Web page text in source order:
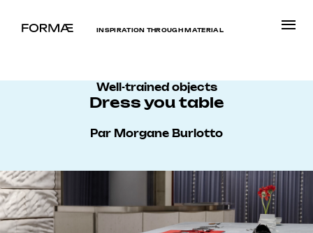
INSPIRATION THROUGH MATERIAL
Well-trained objects
Dress you table
Par Morgane Burlotto